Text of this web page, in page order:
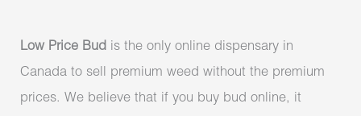
Low Price Bud is the only online dispensary in
Canada to sell premium weed without the premium
prices. We believe that if you buy bud online, it